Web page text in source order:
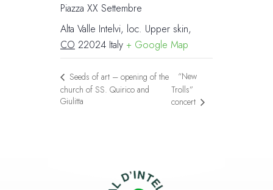
Piazza XX Settembre
Alta Valle Intelvi, loc. Upper skin,
CO 22024 Italy + Google Map
Seeds of art – opening of the
church of SS. Quirico and
Giulitta
“New
Trolls”
concert